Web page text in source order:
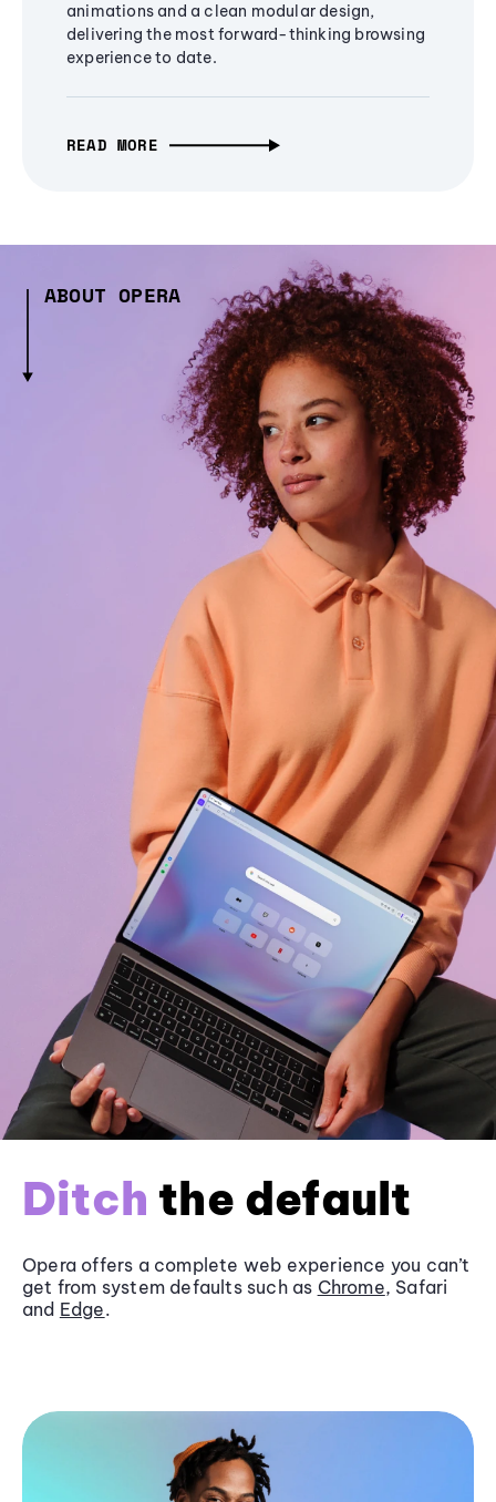
animations and a clean modular design,
delivering the most forward-thinking browsing
experience to date.
READ MORE
ABOUT OPERA
Ditch the default
Opera offers a complete web experience you can’t
get from system defaults such as Chrome, Safari
and Edge.